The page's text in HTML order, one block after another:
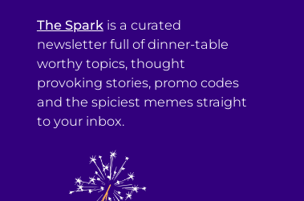
The Sparkis a curated
newsletter full of dinner-table
worthy topics, thought
provoking stories, promo codes
and the spiciest memes straight
to your inbox.